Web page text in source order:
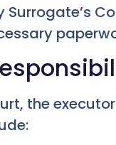
the